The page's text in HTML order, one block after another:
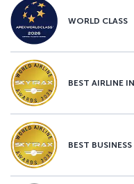
WORLD CLASS
BEST AIRLINE
BEST